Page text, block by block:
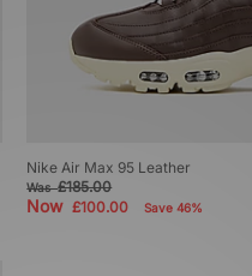
Nike Air Max 95 Leather
Was£185.00
Now£100.00 Save 46%